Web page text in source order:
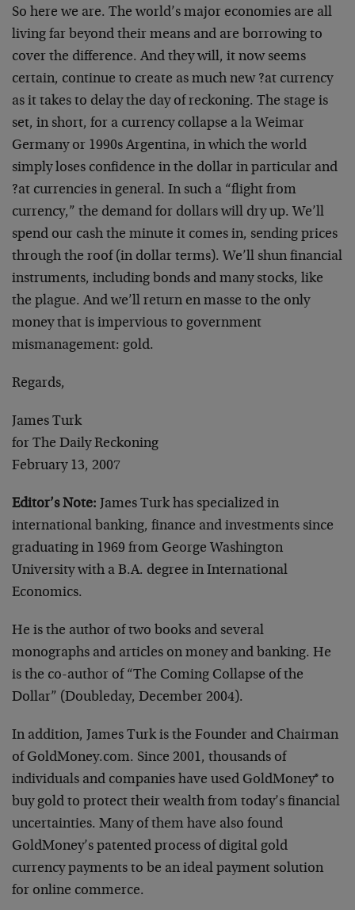
So here we are. The world’s major economies are all
living far beyond their means and are borrowing to
cover the difference. And they will, it now seems
certain, continue to create as much new ?at currency
as it takes to delay the day of reckoning. The stage is
set, in short, for a currency collapse a la Weimar
Germany or 1990s Argentina, in which the world
simply loses confidence in the dollar in particular and
?at currencies in general. In such a “flight from
currency,” the demand for dollars will dry up. We’ll
spend our cash the minute it comes in, sending prices
through the roof (in dollar terms). We’ll shun financial
instruments, including bonds and many stocks, like
the plague. And we’ll return en masse to the only
money that is impervious to government
mismanagement: gold.
Regards,
James Turk
for The Daily Reckoning
February 13, 2007
Editor’s Note: James Turk has specialized in
international banking, finance and investments since
graduating in 1969 from George Washington
University with a B.A. degree in International
Economics.
He is the author of two books and several
monographs and articles on money and banking. He
is the co-author of “The Coming Collapse of the
Dollar” (Doubleday, December 2004).
In addition, James Turk is the Founder and Chairman
of GoldMoney.com. Since 2001, thousands of
individuals and companies have used GoldMoney® to
buy gold to protect their wealth from today’s financial
uncertainties. Many of them have also found
GoldMoney’s patented process of digital gold
currency payments to be an ideal payment solution
for online commerce.